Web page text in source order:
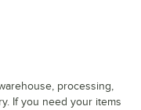
processing,
If you need your items